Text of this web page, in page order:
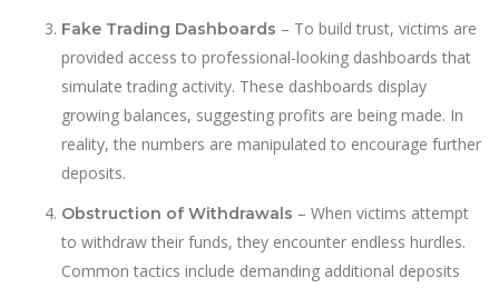
Fake Trading Dashboards – To build trust, victims are
provided access to professional-looking dashboards that
simulate trading activity. These dashboards display
growing balances, suggesting profits are being made. In
reality, the numbers are manipulated to encourage further
deposits.
Obstruction of Withdrawals – When victims attempt
to withdraw their funds, they encounter endless hurdles.
Common tactics include demanding additional deposits